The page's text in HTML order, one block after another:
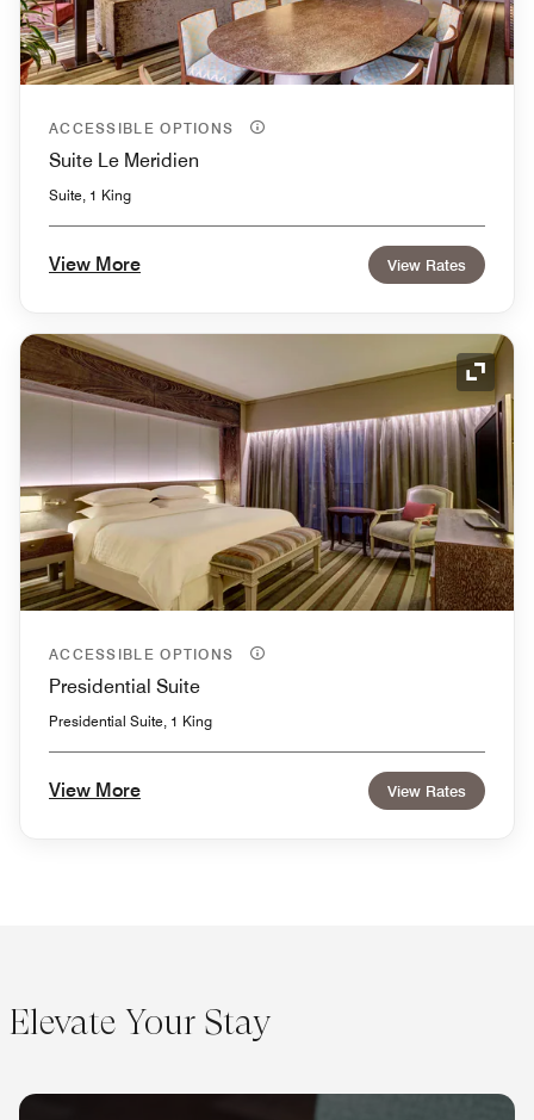
ACCESSIBLE OPTIONS
Suite Le Meridien
Suite, 1 King
View More View Rates
ACCESSIBLE OPTIONS
Presidential Suite
Presidential Suite, 1 King
View More View Rates
Elevate Your Stay